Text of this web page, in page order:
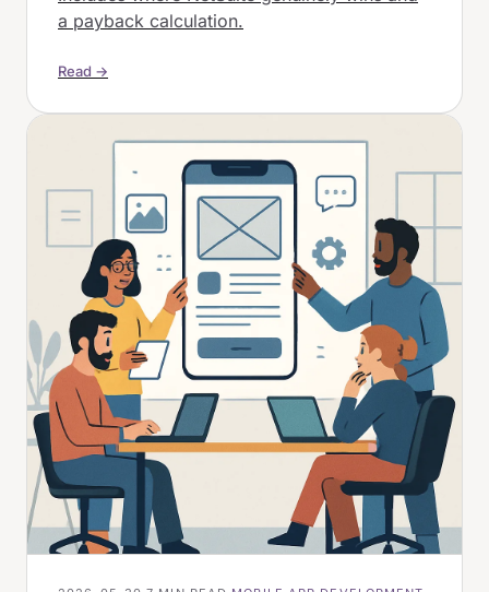
a payback calculation.
Read →